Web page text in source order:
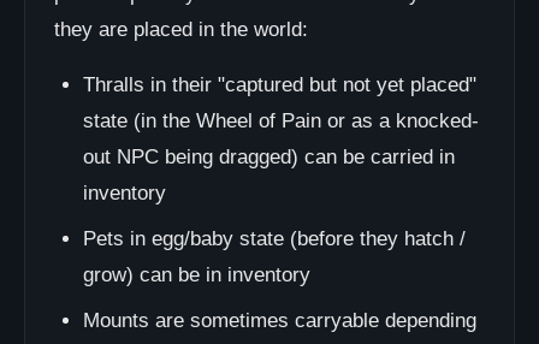
they are placed in the world:
Thralls in their "captured but not yet placed"
state (in the Wheel of Pain or as a knocked-
out NPC being dragged) can be carried in
inventory
Pets in egg/baby state (before they hatch /
grow) can be in inventory
Mounts are sometimes carryable depending